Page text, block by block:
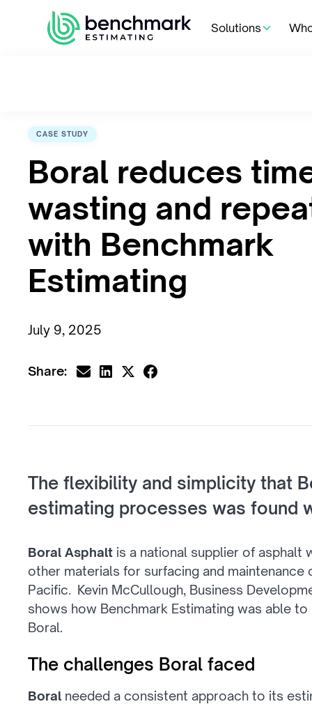
Solutions
CASE STUDY
Boral reduces
wasting and
with Benchmark
Estimating
July 9, 2025
Share:
The flexibility and simplicity that
estimating processes was found
Boral Asphalt is a national supplier of asphalt
other materials for surfacing and
Pacific. Kevin McCullough, Business
shows how Benchmark Estimating was able
Boral.
The challenges Boral faced
Boral needed a consistent approach to its